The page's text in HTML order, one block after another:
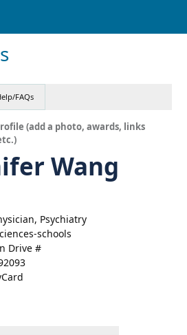
FAQs
(add a photo, awards, links
Wang
Psychiatry
schools
Drive #